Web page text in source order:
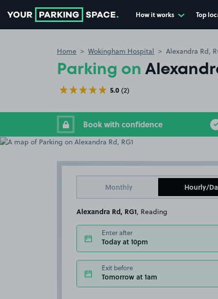
How it works Top
Home Wokingham Hospital Alexandra Rd,
Parking on
5.0 (2)
Book with confidence
Monthly Hourly/
Alexandra Rd, RG1 , Reading
Enter after
Today at 10pm
Exit before
Tomorrow at 1am